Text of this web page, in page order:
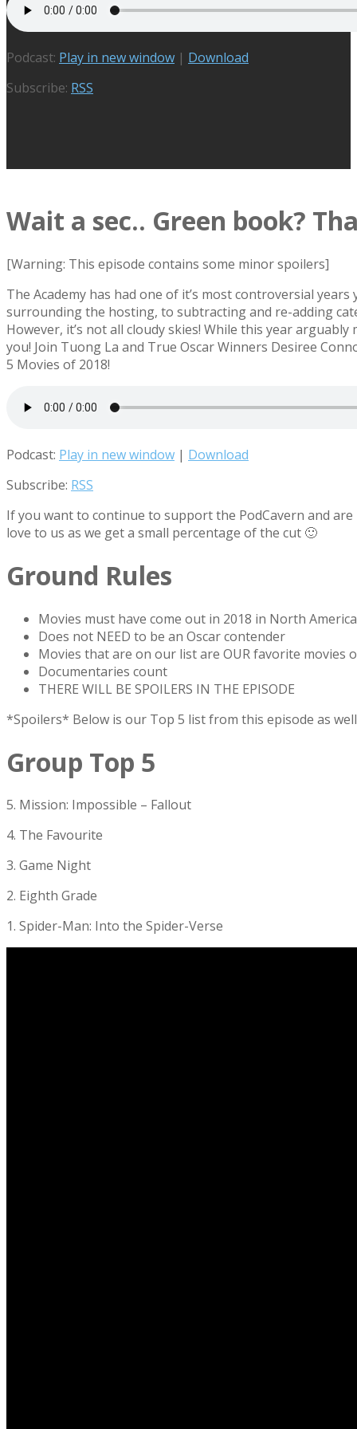
Podcast: Play in new window | Download
Subscribe: RSS
Wait a sec.. Green book?
[Warning: This episode contains some minor spoilers]
The Academy has had one of it’s most controversial
surrounding the hosting, to subtracting and re-adding
However, it’s not all cloudy skies! While this year
you! Join Tuong La and True Oscar Winners Desiree
5 Movies of 2018!
Podcast: Play in new window | Download
Subscribe: RSS
If you want to continue to support the PodCavern and
love to us as we get a small percentage of the cut 🙂
Ground Rules
Movies must have come out in 2018 in North America
Does not NEED to be an Oscar contender
Movies that are on our list are OUR favorite movies
Documentaries count
THERE WILL BE SPOILERS IN THE EPISODE
*Spoilers* Below is our Top 5 list from this episode as
Group Top 5
5. Mission: Impossible – Fallout
4. The Favourite
3. Game Night
2. Eighth Grade
1. Spider-Man: Into the Spider-Verse